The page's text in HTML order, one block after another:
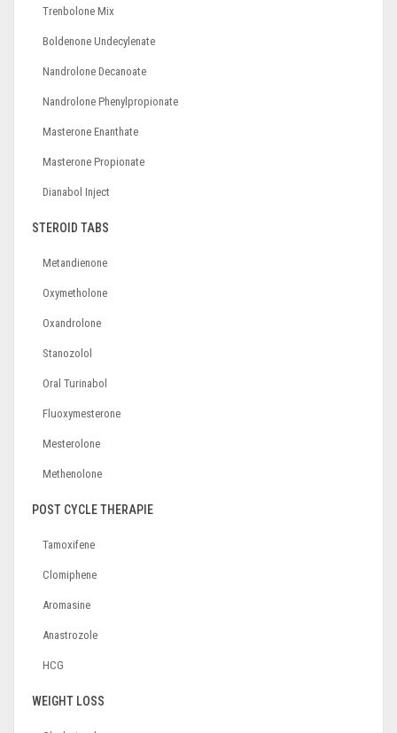
Trenbolone Mix
Boldenone Undecylenate
Nandrolone Decanoate
Nandrolone Phenylpropionate
Masterone Enanthate
Masterone Propionate
Dianabol Inject
STEROID TABS
Metandienone
Oxymetholone
Oxandrolone
Stanozolol
Oral Turinabol
Fluoxymesterone
Mesterolone
Methenolone
POST CYCLE THERAPIE
Tamoxifene
Clomiphene
Aromasine
Anastrozole
HCG
WEIGHT LOSS